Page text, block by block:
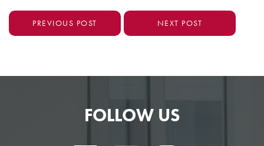
PREVIOUS POST NEXT POST
FOLLOW US